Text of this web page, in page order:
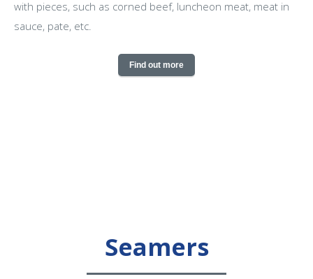
with pieces, such as corned beef, luncheon meat, meat in
sauce, pate, etc.
Find out more
Seamers